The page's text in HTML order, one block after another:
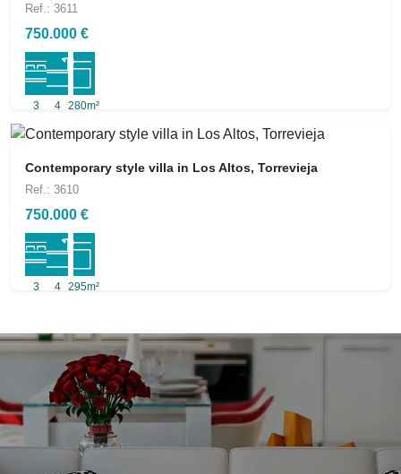
Ref.: 3611
750.000 €
3 4 280m²
Contemporary style villa in Los Altos, Torrevieja
Ref.: 3610
750.000 €
3 4 295m²